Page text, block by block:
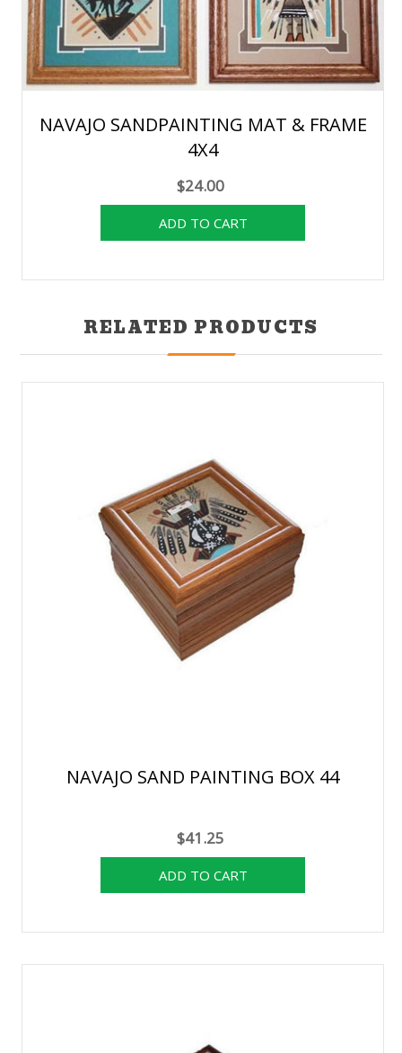
NAVAJO SANDPAINTING MAT & FRAME
4X4
$24.00
RELATED PRODUCTS
NAVAJO SAND PAINTING BOX 44
$41.25